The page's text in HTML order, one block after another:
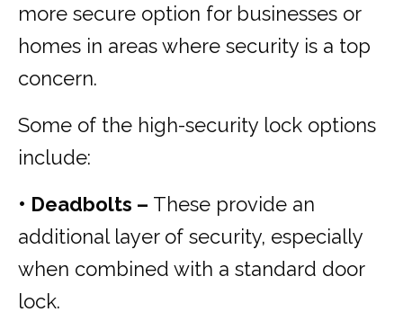
more secure option for businesses or
homes in areas where security is a top
concern.
Some of the high-security lock options
include:
• Deadbolts – These provide an
additional layer of security, especially
when combined with a standard door
lock.